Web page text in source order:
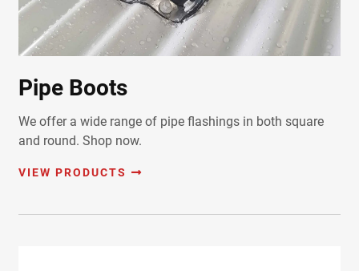
Pipe Boots
We offer a wide range of pipe flashings in both square
and round. Shop now.
VIEW PRODUCTS